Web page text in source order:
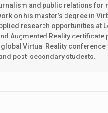
and public relations for
on his master’s degree in
research opportunities at
Augmented Reality
Virtual Reality
post-secondary students.